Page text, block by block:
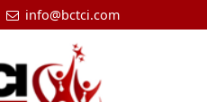
info@bctci.com